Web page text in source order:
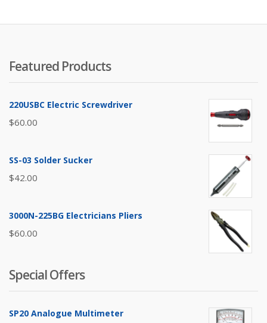
Featured Products
220USBC Electric Screwdriver
$60.00
SS-03 Solder Sucker
$42.00
3000N-225BG Electricians Pliers
$60.00
Special Offers
SP20 Analogue Multimeter